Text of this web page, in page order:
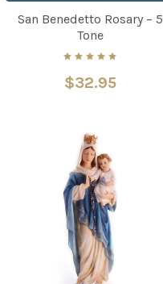
San Benedetto Rosary – 5
Tone
$32.95